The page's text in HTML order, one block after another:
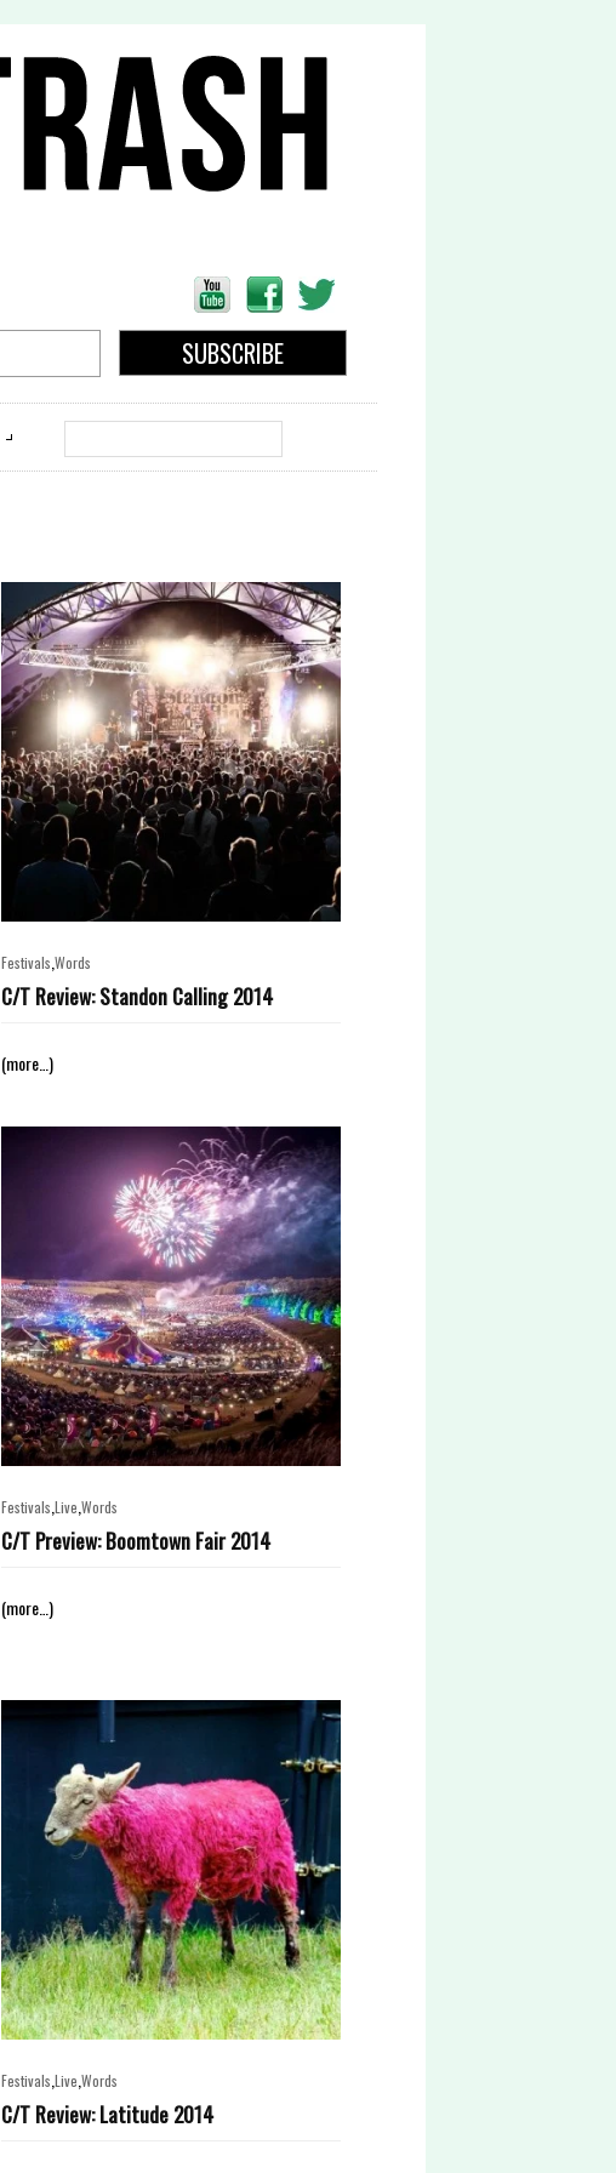
SEARCH
Festivals Words
C/T Review: Standon Calling 2014
(more…)
Festivals Live Words
C/T Preview: Boomtown Fair 2014
(more…)
Festivals Live Words
C/T Review: Latitude 2014